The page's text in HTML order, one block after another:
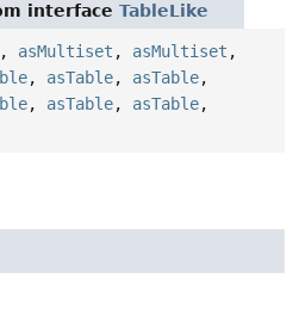
interface TableLike
, asMultiset , asMultiset ,
, asTable, asTable,
, asTable, asTable,